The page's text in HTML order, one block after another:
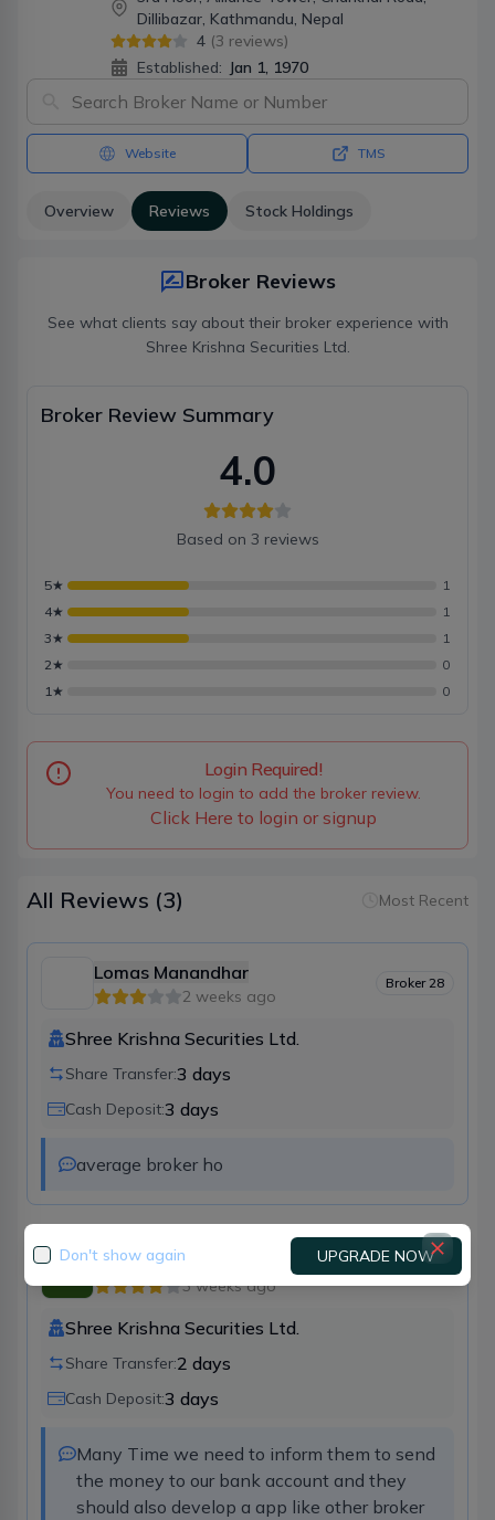
Dillibazar, Kathmandu, Nepal
4 (3 reviews)
Established: Jan 1, 1970
Website TMS
Overview Reviews Stock Holdings
Broker Reviews
See what clients say about their broker experience with
Shree Krishna Securities Ltd.
Broker Review Summary
4.0
Based on 3 reviews
5★
1
4★
1
3★
1
2★
0
1★ 0
Login Required!
You need to login to add the broker review.
Click Here to login or signup
All Reviews (3) Most Recent
Lomas Manandhar
2 weeks ago
Broker 28
Shree Krishna Securities Ltd.
Share Transfer:3 days
Cash Deposit:3 days
average broker ho
Kshitiz Bathwal
3 weeks ago
Broker28
Shree Krishna Securities Ltd.
Share Transfer:2 days
Cash Deposit:3 days
Many Time we need to inform them to send
the money to our bank account and they
should also develop a app like other broker
Don't show again UPGRADE NOW